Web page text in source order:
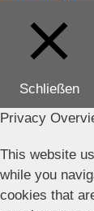
Schließen
Privacy
This website
while you
cookies that